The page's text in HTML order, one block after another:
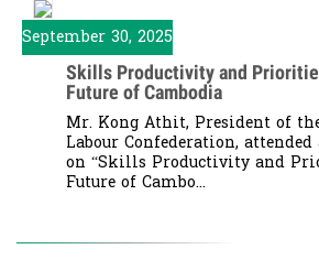
September 30, 2025
Skills Productivity and
Future of Cambodia
Mr. Kong Athit, President of
Labour Confederation,
on “Skills Productivity and
Future of Cambo...